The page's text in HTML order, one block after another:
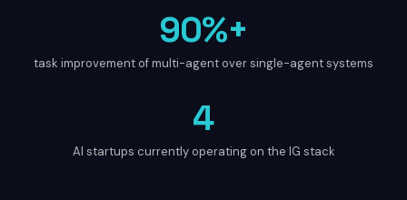
90%+
task improvement of multi-agent over single-agent systems
4
AI startups currently operating on the IG stack